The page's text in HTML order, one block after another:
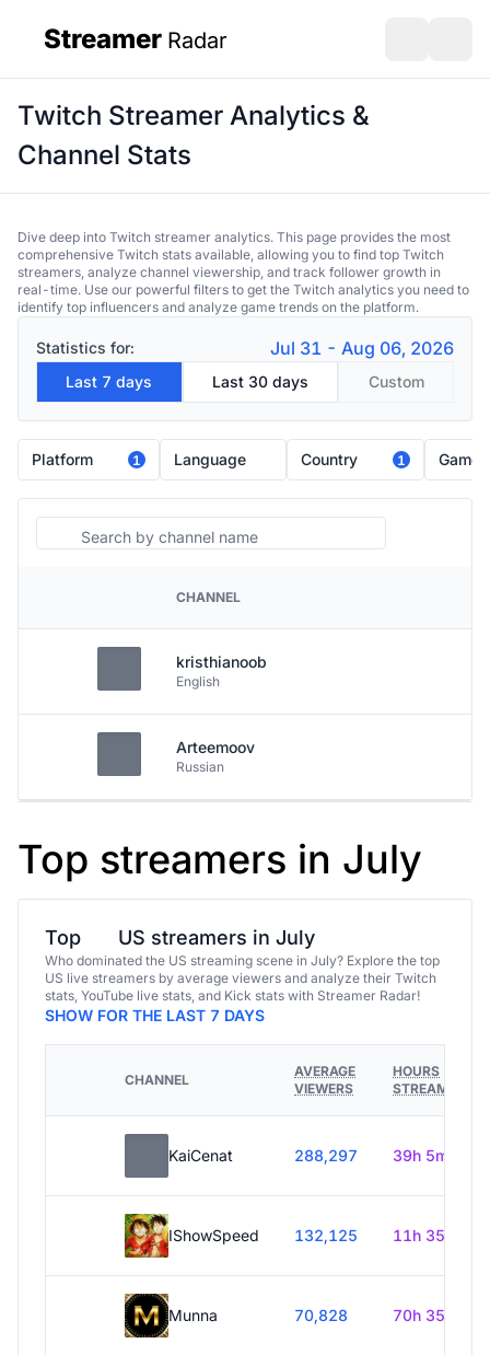
Streamer Radar
Twitch Streamer Analytics &
Channel Stats
Dive deep into Twitch streamer analytics. This page provides the most
comprehensive Twitch stats available, allowing you to find top Twitch
streamers, analyze channel viewership, and track follower growth in
real-time. Use our powerful filters to get the Twitch analytics you need to
identify top influencers and analyze game trends on the platform.
Statistics for: Jul 31 - Aug 06, 2026
Last 7 days Last 30 days Custom
Platform 1 Language Country 1 Game
CHANNEL
kristhianoob
English
Arteemoov
Russian
Top streamers in July
Top US streamers in July
Who dominated the US streaming scene in July? Explore the top
US live streamers by average viewers and analyze their Twitch
stats, YouTube live stats, and Kick stats with Streamer Radar!
SHOW FOR THE LAST 7 DAYS
CHANNEL
AVERAGE
VIEWERS
HOURS
STREAMED
KaiCenat 288,297 39h 5m
IShowSpeed 132,125 11h 35m
Munna 70,828 70h 35m